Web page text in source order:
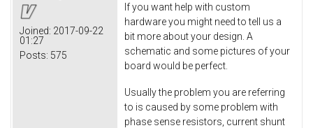
Joined: 2017-09-22
01:27
Posts: 575
If you want help with custom
hardware you might need to tell us a
bit more about your design. A
schematic and some pictures of your
board would be perfect.
Usually the problem you are referring
to is caused by some problem with
phase sense resistors, current shunt